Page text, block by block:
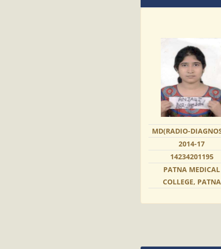
MD(RADIO-
2014-17
14234201195
PATNA MEDICAL
COLLEGE, PATNA